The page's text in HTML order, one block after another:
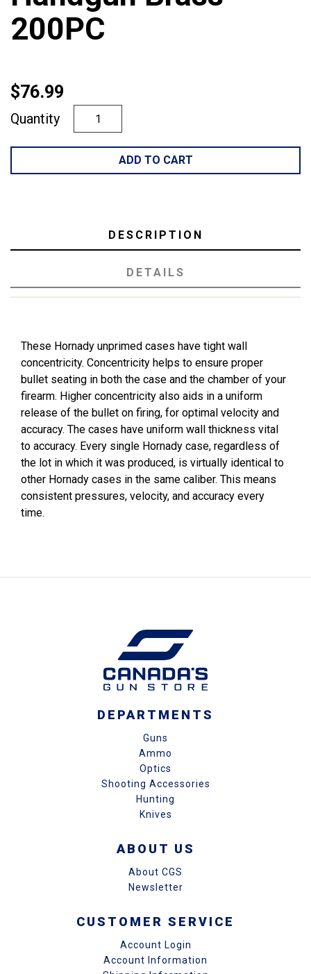
200PC
$76.99
Quantity
ADD TO CART
DESCRIPTION
DETAILS
These Hornady unprimed cases have tight wall
concentricity. Concentricity helps to ensure proper
bullet seating in both the case and the chamber of your
firearm. Higher concentricity also aids in a uniform
release of the bullet on firing, for optimal velocity and
accuracy. The cases have uniform wall thickness vital
to accuracy. Every single Hornady case, regardless of
the lot in which it was produced, is virtually identical to
other Hornady cases in the same caliber. This means
consistent pressures, velocity, and accuracy every
time.
DEPARTMENTS
Guns
Ammo
Optics
Shooting Accessories
Hunting
Knives
ABOUT US
About CGS
Newsletter
CUSTOMER SERVICE
Account Login
Account Information